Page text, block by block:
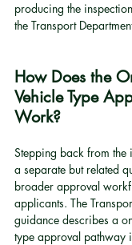
producing the
the Transport
How Does the
Vehicle Type
Work?
Stepping back from the
a separate but related
broader approval
applicants. The
guidance describes a
type approval pathway